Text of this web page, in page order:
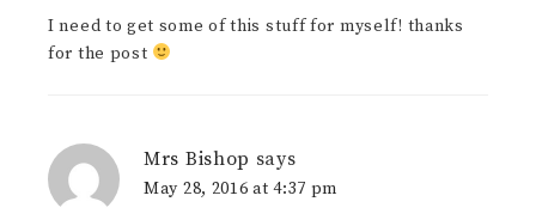
I need to get some of this stuff for myself! thanks
for the post
Mrs Bishop says
May 28, 2016 at 4:37 pm